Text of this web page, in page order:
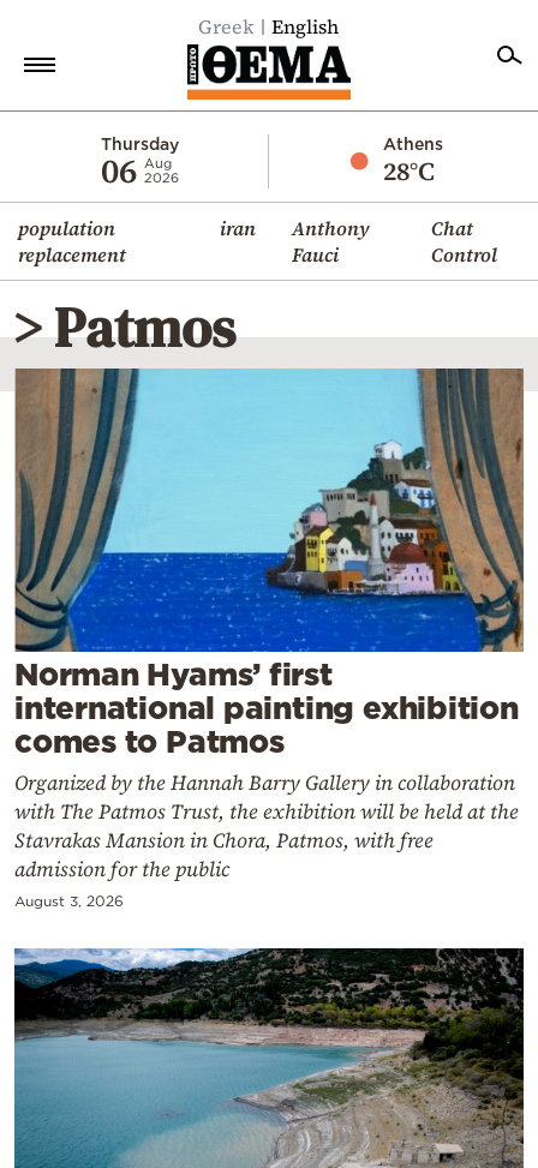
Greek English
Thursday
06 Aug
2026
Athens
28°C
population
replacement
iran
Anthony
Fauci
Chat
Control
Economy
World
Diaspora
Lifestyle
Travel
Culture
Sports
Mediterranean
Cooking
Weather
Contact
Powered
by
> Patmos
Norman Hyams’ first
international painting exhibition
comes to Patmos
Organized by the Hannah Barry Gallery in collaboration
with The Patmos Trust, the exhibition will be held at the
Stavrakas Mansion in Chora, Patmos, with free
admission for the public
August 3, 2026